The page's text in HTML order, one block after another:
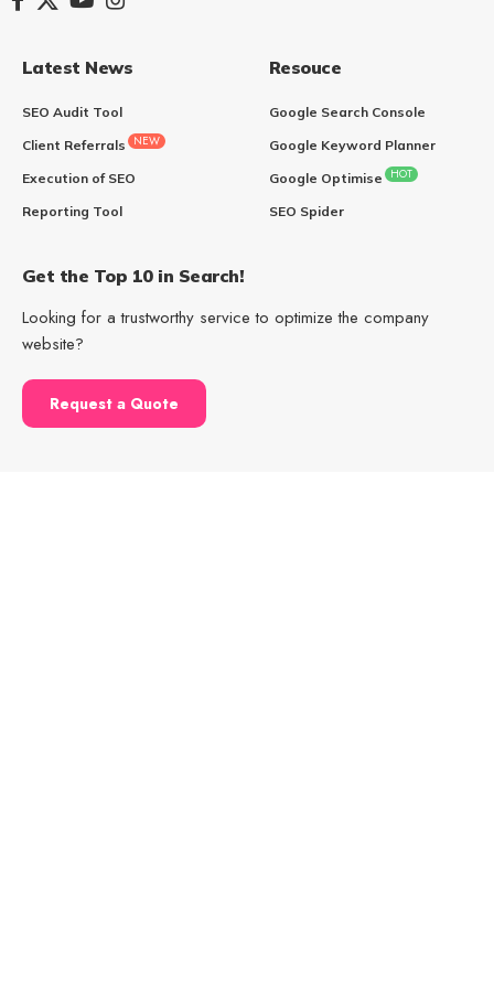
Latest News
SEO Audit Tool
Client Referrals NEW
Execution of SEO
Reporting Tool
Resouce
Google Search Console
Google Keyword Planner
Google Optimise HOT
SEO Spider
Get the Top 10 in Search!
Looking for a trustworthy service to optimize the company
website?
Request a Quote